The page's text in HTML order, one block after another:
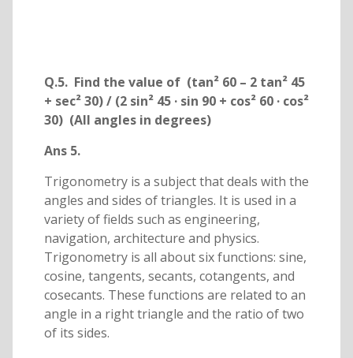
Q.5. Find the value of (tan² 60 – 2 tan² 45
+ sec² 30) / (2 sin² 45 · sin 90 + cos² 60 · cos²
30) (All angles in degrees)
Ans 5.
Trigonometry is a subject that deals with the
angles and sides of triangles. It is used in a
variety of fields such as engineering,
navigation, architecture and physics.
Trigonometry is all about six functions: sine,
cosine, tangents, secants, cotangents, and
cosecants. These functions are related to an
angle in a right triangle and the ratio of two
of its sides.